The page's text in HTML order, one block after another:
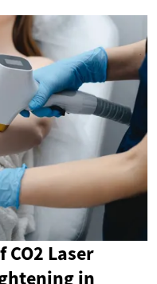
Laser
in